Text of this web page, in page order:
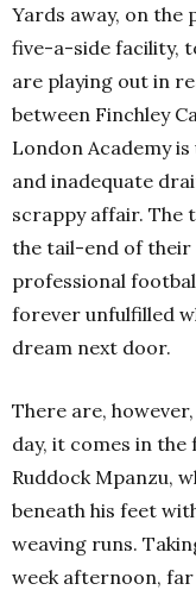
Yards away, on the
five-a-side facility,
are playing out in
between Finchley
London Academy
and inadequate
scrappy affair. The
the tail-end of their
professional
forever unfulfilled
dream next door.
There are,
day, it comes in the
Ruddock Mpanzu,
beneath his feet
weaving runs.
week afternoon,